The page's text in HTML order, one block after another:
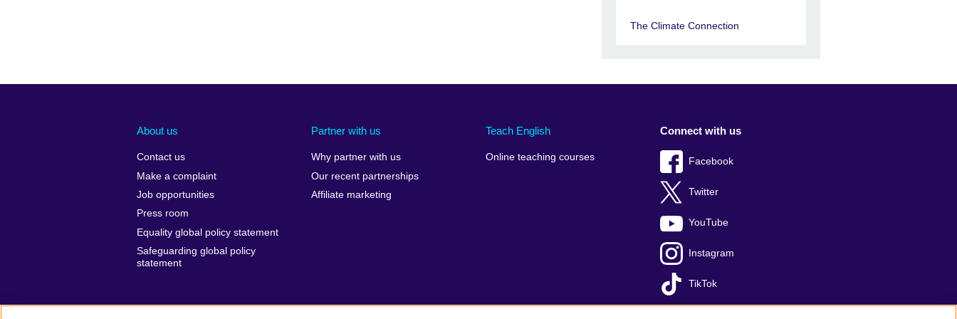
The Climate Connection
About us
Contact us
Make a complaint
Job opportunities
Press room
Equality global policy statement
Safeguarding global policy
statement
Partner with us
Why partner with us
Our recent partnerships
Affiliate marketing
Teach English
Online teaching courses
Connect with us
Facebook
Twitter
YouTube
Instagram
TikTok